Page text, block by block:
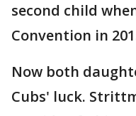
second child
Convention in
Now both
Cubs' luck.